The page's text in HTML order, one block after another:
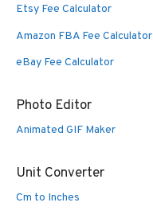
Etsy Fee Calculator
Amazon FBA Fee Calculator
eBay Fee Calculator
Photo Editor
Animated GIF Maker
Unit Converter
Cm to Inches